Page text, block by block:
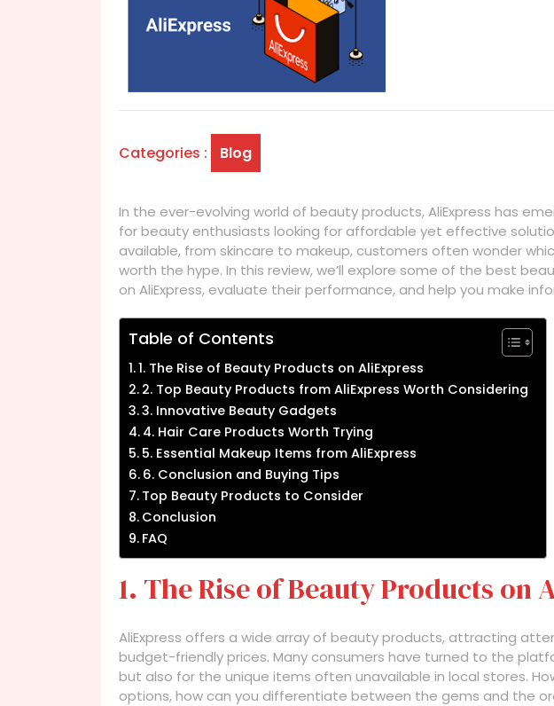
Categories : Blog
In the ever-evolving world of beauty products, AliExpress has
for beauty enthusiasts looking for affordable yet effective
available, from skincare to makeup, customers often wonder
worth the hype. In this review, we’ll explore some of the best
on AliExpress, evaluate their performance, and help you make
Table of Contents
1. The Rise of Beauty Products on AliExpress
2. Top Beauty Products from AliExpress Worth Considering
3. Innovative Beauty Gadgets
4. Hair Care Products Worth Trying
5. Essential Makeup Items from AliExpress
6. Conclusion and Buying Tips
Top Beauty Products to Consider
Conclusion
FAQ
1. The Rise of Beauty Products on
AliExpress offers a wide array of beauty products, attracting
budget-friendly prices. Many consumers have turned to the
but also for the unique items often unavailable in local stores.
options, how can you differentiate between the gems and the